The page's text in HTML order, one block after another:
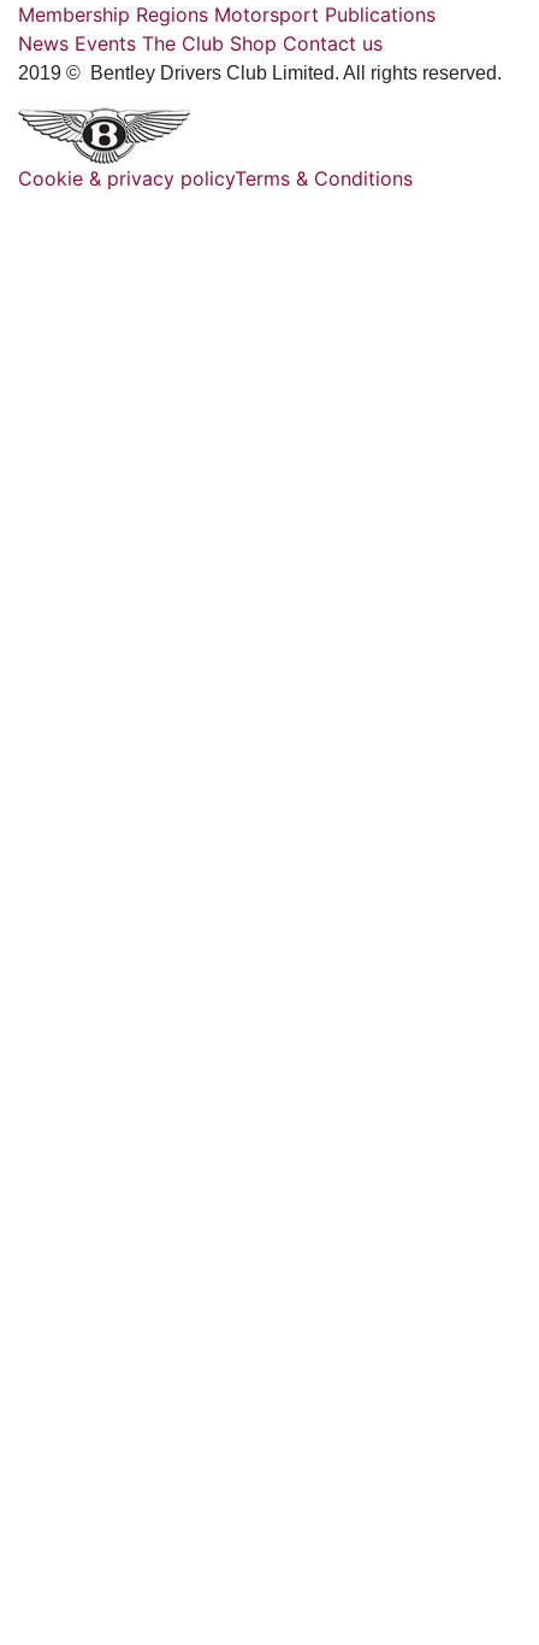
Membership Regions Motorsport Publications
News Events The Club Shop Contact us
2019 © Bentley Drivers Club Limited. All rights reserved.
Cookie & privacy policyTerms & Conditions